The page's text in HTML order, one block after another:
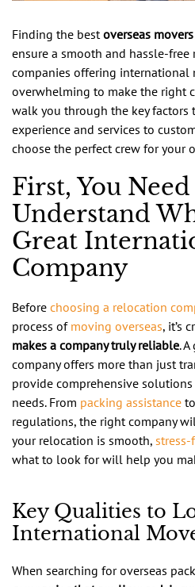
Finding the bestoverseas
ensure a smooth and hassle-free
companies offering international
overwhelming to make the right
walk you through the key factors
experience and services to
choose the perfect crew for your
First, You
Understand
Great
Company
Before choosing a relocation
process of moving overseas, it’s
makes a company truly reliable.
company offers more than just
provide comprehensive
needs. From packing assistance
regulations, the right company
your relocation is smooth, stress-
what to look for will help you
Key Qualities to
International
When searching for overseas